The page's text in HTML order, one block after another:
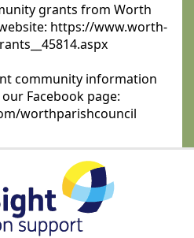
grants from Worth
https://www.worth-
community information
Facebook page:
worthparishcouncil